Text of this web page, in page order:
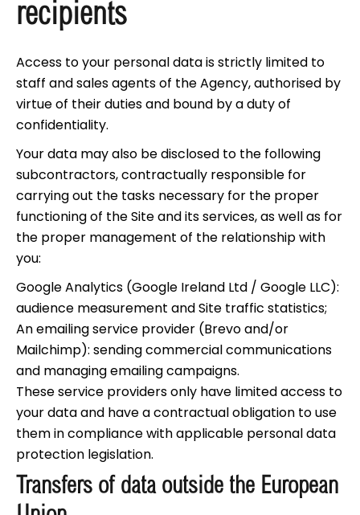
recipients
Access to your personal data is strictly limited to
staff and sales agents of the Agency, authorised by
virtue of their duties and bound by a duty of
confidentiality.
Your data may also be disclosed to the following
subcontractors, contractually responsible for
carrying out the tasks necessary for the proper
functioning of the Site and its services, as well as for
the proper management of the relationship with
you:
Google Analytics (Google Ireland Ltd / Google LLC):
audience measurement and Site traffic statistics;
An emailing service provider (Brevo and/or
Mailchimp): sending commercial communications
and managing emailing campaigns.
These service providers only have limited access to
your data and have a contractual obligation to use
them in compliance with applicable personal data
protection legislation.
Transfers of data outside the European